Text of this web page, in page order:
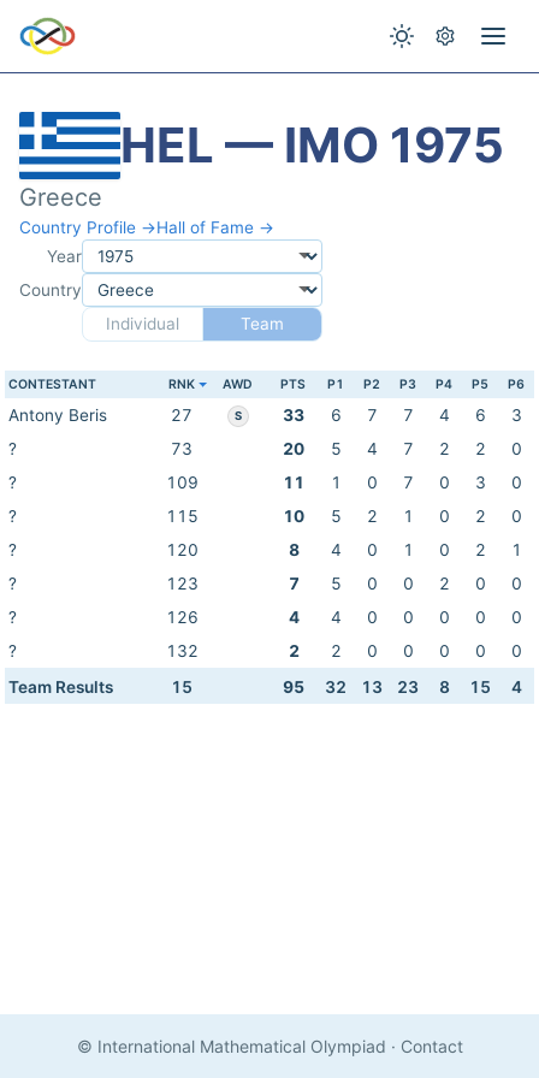
HEL — IMO 1975
Greece
Country Profile →Hall of Fame →
Year
Country
Individual
Team
CONTESTANT RNK AWD PTS P1 P2 P3 P4 P5 P6
Antony Beris 27 S 33 6 7 7 4 6
3
?
73 20 5 4 7 2 2
0
?
109 11 1 0 7 0 3
0
?
115 10 5 2 1 0 2
0
?
120 8 4 0 1 0 2
1
?
123 7 5 0 0 2 0
0
?
126 4 4 0 0 0 0
0
?
132 2 2 0 0 0 0
0
Team Results
15 95 32 13 23 8 15 4
© International Mathematical Olympiad · Contact